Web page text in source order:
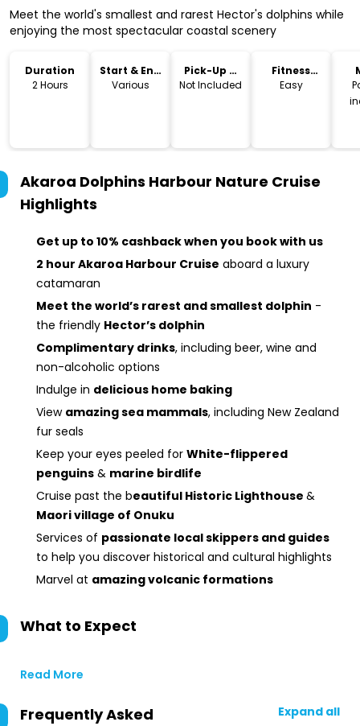
Meet the world's smallest and rarest Hector's dolphins while
enjoying the most spectacular coastal scenery
Duration
2 Hours
Start & End
Time
Various
Pick-Up &
Drop-Off
Not Included
Fitness
Level
Easy
Akaroa Dolphins Harbour Nature Cruise
Highlights
Get up to 10% cashback when you book with us
2 hour Akaroa Harbour Cruise aboard a luxury
catamaran
Meet the world’s rarest and smallest dolphin -
the friendly Hector’s dolphin
Complimentary drinks, including beer, wine and
non-alcoholic options
Indulge in delicious home baking
View amazing sea mammals, including New Zealand
fur seals
Keep your eyes peeled for White-flippered
penguins & marine birdlife
Cruise past the beautiful Historic Lighthouse &
Maori village of Onuku
Services of passionate local skippers and guides
to help you discover historical and cultural highlights
Marvel at amazing volcanic formations
What to Expect
Read More
Frequently Asked
Expand all